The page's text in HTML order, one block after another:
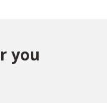
you